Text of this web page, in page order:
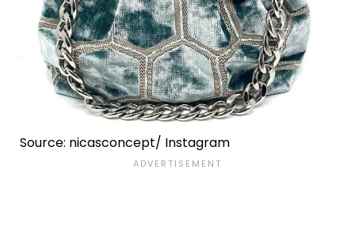
Source: nicasconcept/ Instagram